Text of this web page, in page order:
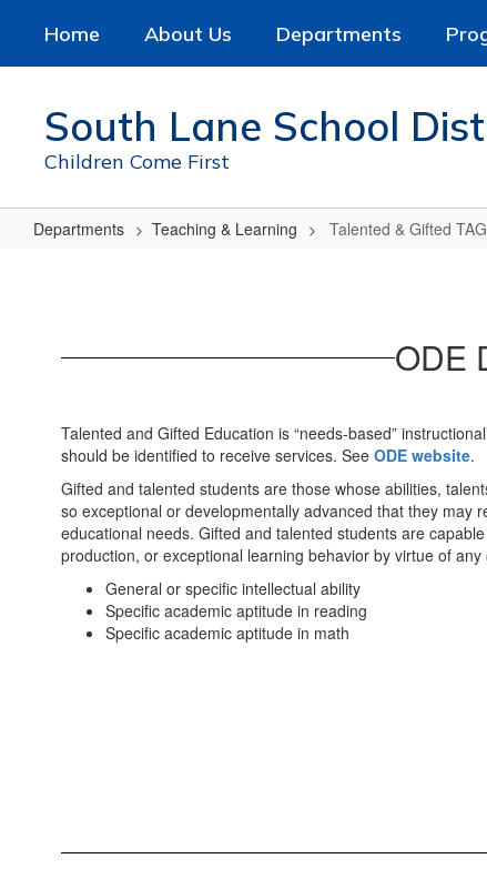
main
Home About Us Departments
South Lane School
Children Come First
Departments Teaching & Learning Talented & Gifted TAG
TAG ODE
Talented and Gifted Education is “needs-based”
should be identified to receive services. See ODE website.
Gifted and talented students are those whose abilities,
so exceptional or developmentally advanced that they may
educational needs. Gifted and talented students are
production, or exceptional learning behavior by virtue of
General or specific intellectual ability
Specific academic aptitude in reading
Specific academic aptitude in math